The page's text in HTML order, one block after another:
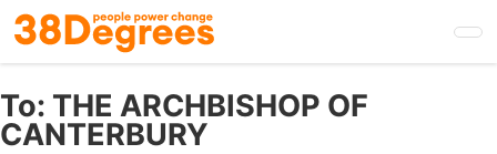
Skip
to
main
content
To: THE ARCHBISHOP OF
CANTERBURY